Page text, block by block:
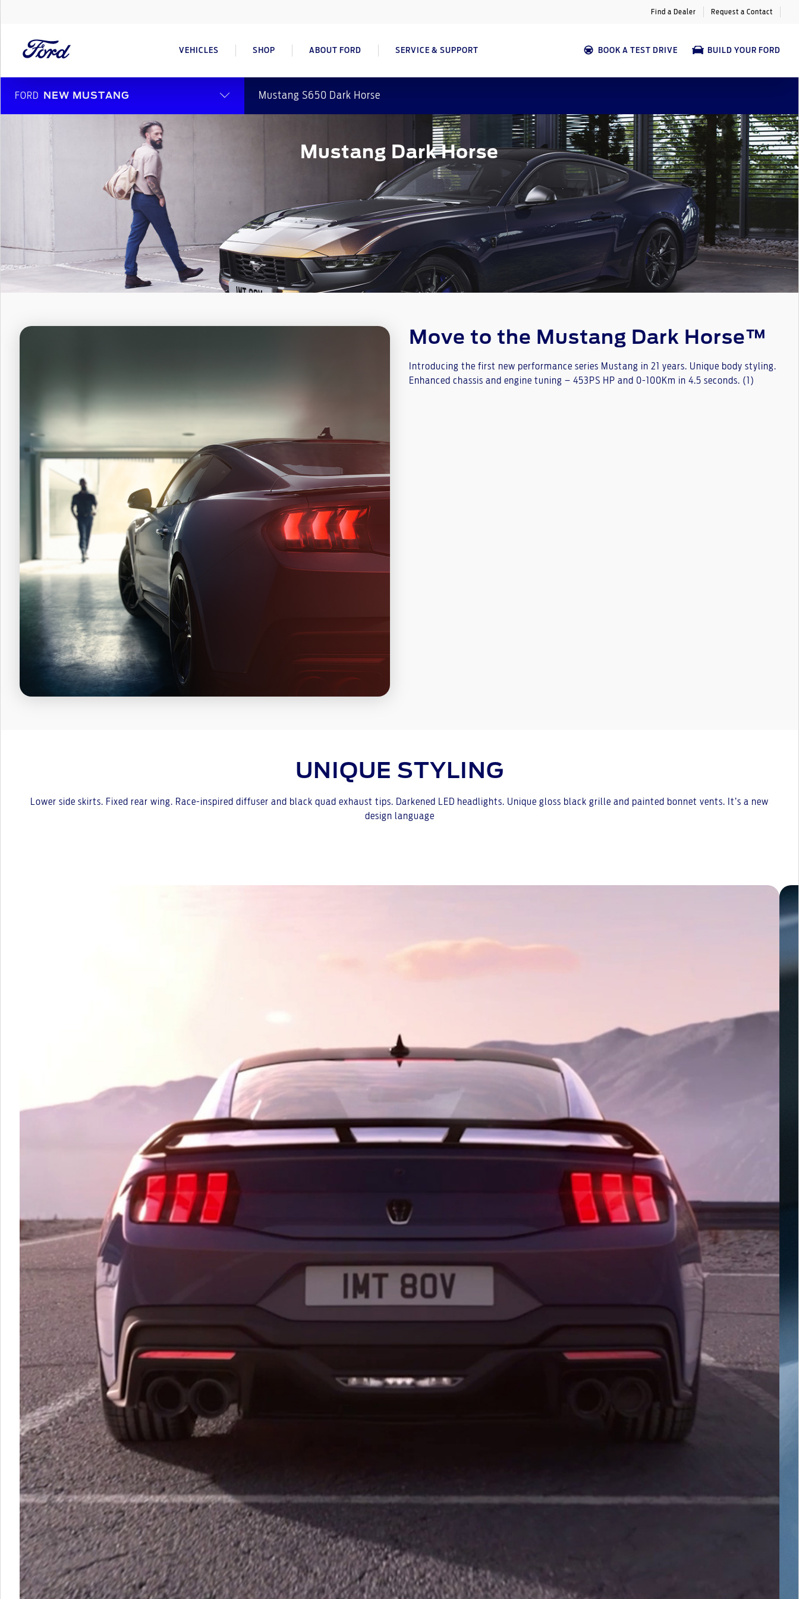
Find a Dealer Request a Contact
VEHICLES SHOP ABOUT FORD SERVICE & SUPPORT BOOK A TEST DRIVE BUILD YOUR FORD
FORD NEW MUSTANG Mustang S650 Dark Horse
Mustang Dark Horse
Move to the Mustang Dark Horse™
Introducing the first new performance series Mustang in 21 years. Unique body styling.
Enhanced chassis and engine tuning – 453PS HP and 0-100Km in 4.5 seconds. (1)
UNIQUE STYLING
Lower side skirts. Fixed rear wing. Race-inspired diffuser and black quad exhaust tips. Darkened LED headlights. Unique gloss black grille and painted bonnet vents. It’s a new
design language